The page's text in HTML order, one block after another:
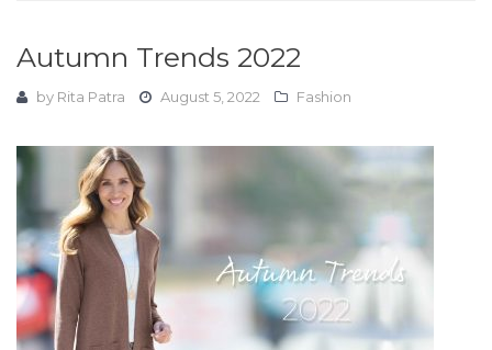
Autumn Trends 2022
by Rita Patra August 5, 2022 Fashion